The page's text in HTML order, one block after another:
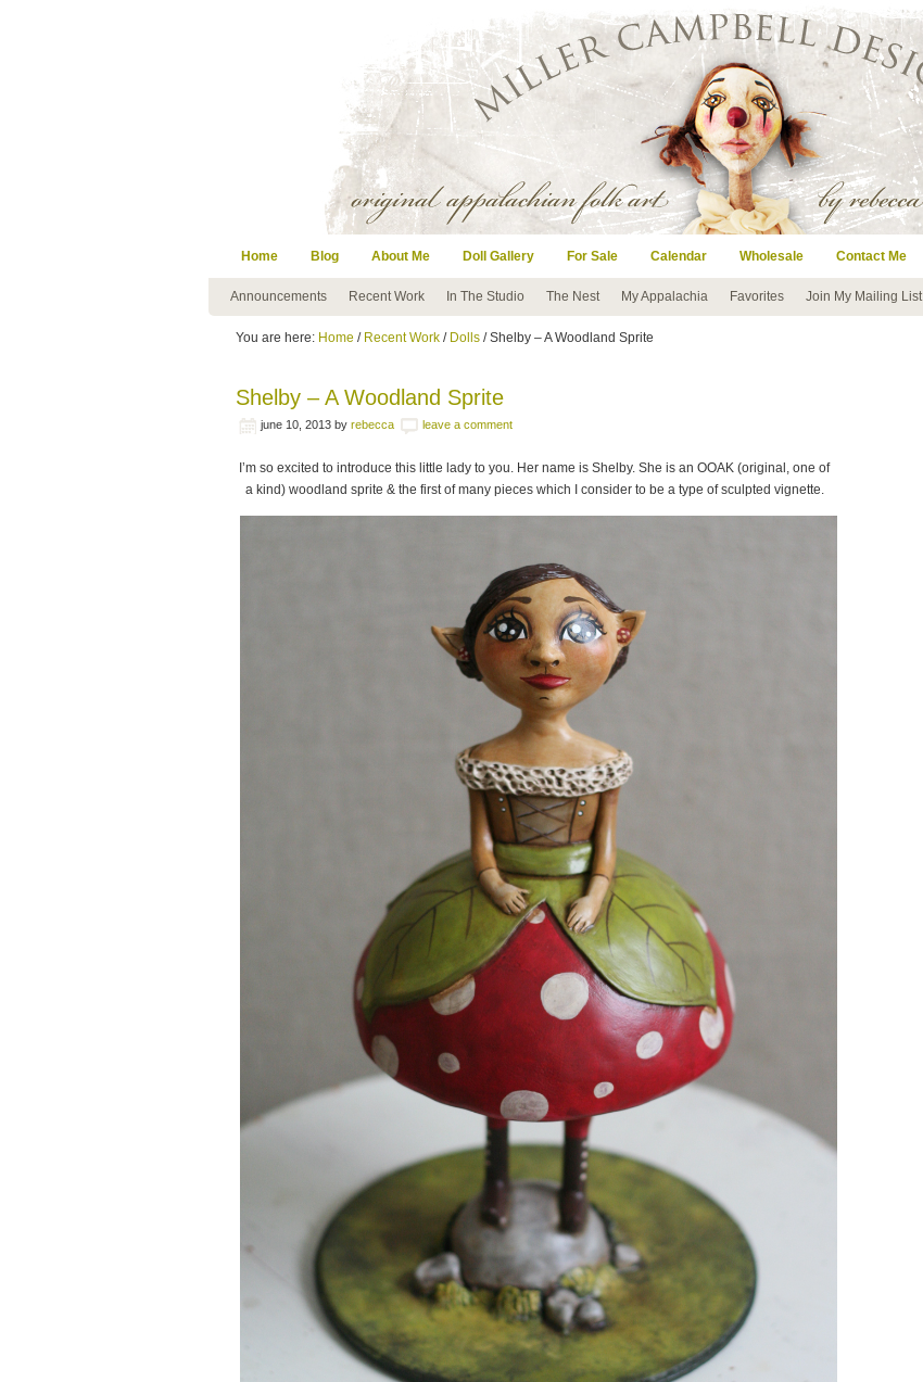
Home Blog About Me Doll Gallery For Sale Calendar Wholesale Contact Me
Announcements Recent Work In The Studio The Nest My Appalachia Favorites Join My Mailing List
You are here: Home / Recent Work / Dolls / Shelby – A Woodland Sprite
Shelby – A Woodland Sprite
june 10, 2013 by rebecca leave a comment
I’m so excited to introduce this little lady to you. Her name is Shelby. She is an OOAK (original, one of
a kind) woodland sprite & the first of many pieces which I consider to be a type of sculpted vignette.